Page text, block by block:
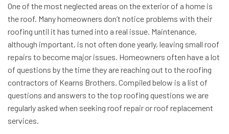
One of the most neglected areas on the exterior of a home is
the roof. Many homeowners don’t notice problems with their
roofing until it has turned into a real issue. Maintenance,
although important, is not often done yearly, leaving small roof
repairs to become major issues. Homeowners often have a lot
of questions by the time they are reaching out to the roofing
contractors of Kearns Brothers. Compiled below is a list of
questions and answers to the top roofing questions we are
regularly asked when seeking roof repair or roof replacement
services.